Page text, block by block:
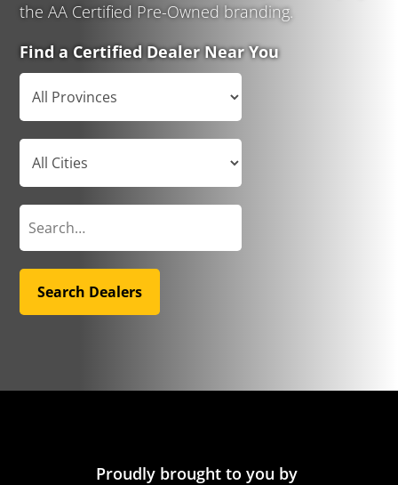
the AA Certified Pre-Owned branding.
Find a Certified Dealer Near You
Proudly brought to you by